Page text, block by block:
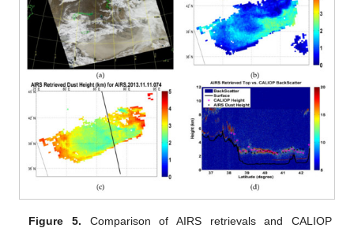
Figure 5. Comparison of AIRS retrievals and CALIOP